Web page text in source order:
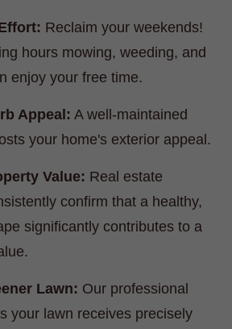
Reclaim your weekends!
hours mowing, weeding, and
enjoy your free time.
Appeal: A well-maintained
your home's exterior appeal.
Value: Real estate
confirm that a healthy,
significantly contributes to a
Lawn: Our professional
your lawn receives precisely